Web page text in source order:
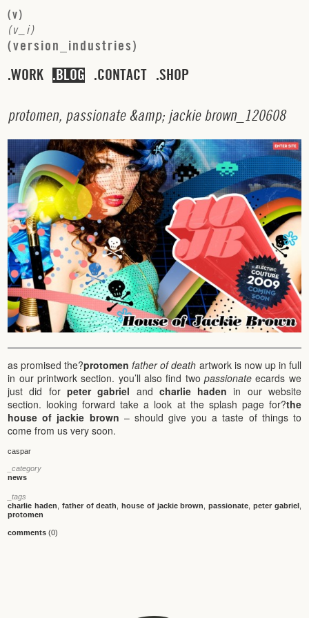
(v)
(v i)
(version industries)
WORK BLOG CONTACT SHOP
protomen, passionate&amp; jackie brown_ 120608
as promised the?protomen father of death artwork is now up in full
in our printwork section. you’ll also find twopassionate ecards we
just did for peter gabriel and charlie haden in our website
section. looking forward take a look at the splash page for?the
house of jackie brown – should give you a taste of things to
come from us very soon.
caspar
_category
news
_tags
charlie haden
father of death ,house of jackie brown ,passionate ,peter gabriel,
protomen
comments (0)